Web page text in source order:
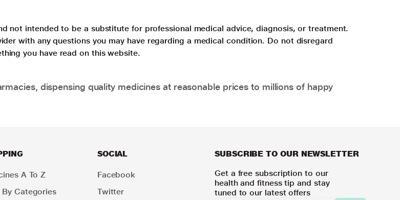
not intended to be a substitute for professional medical advice, diagnosis, or treatment.
with any questions you may have regarding a medical condition. Do not disregard
you have read on this website.
dispensing quality medicines at reasonable prices to millions of happy
A To Z
By Categories
SOCIAL
Facebook
Twitter
SUBSCRIBE TO OUR NEWSLETTER
Get a free subscription to our
health and fitness tip and stay
tuned to our latest offers